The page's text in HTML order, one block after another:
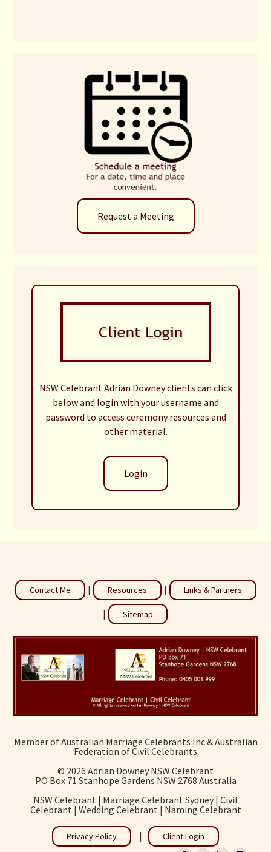
Request a Meeting
NSW Celebrant Adrian Downey clients can click
below and login with your username and
password to access ceremony resources and
other material.
Login
Contact Me | Resources | Links & Partners
| Sitemap
Member of Australian Marriage Celebrants Inc & Australian
Federation of Civil Celebrants
© 2026 Adrian Downey NSW Celebrant
PO Box 71 Stanhope Gardens NSW 2768 Australia
NSW Celebrant | Marriage Celebrant Sydney | Civil
Celebrant | Wedding Celebrant | Naming Celebrant
Privacy Policy | Client Login